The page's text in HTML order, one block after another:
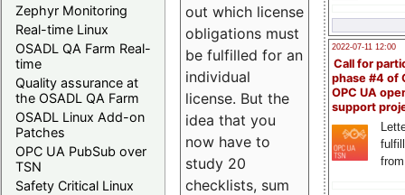
Zephyr Monitoring
Real-time Linux
OSADL QA Farm Real-
time
Quality assurance at
the OSADL QA Farm
OSADL Linux Add-on
Patches
OPC UA PubSub over
TSN
Safety Critical Linux
2022-07-11 12:00
Call for
phase #4 of
OPC UA
support
out which license
obligations must
be fulfilled for an
individual
license. But the
idea that you
now have to
study 20
checklists, sum